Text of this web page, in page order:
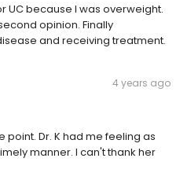
UC because I was overweight.
opinion. Finally
and receiving treatment.
4 years ago
point. Dr. K had me feeling as
manner. I can't thank her